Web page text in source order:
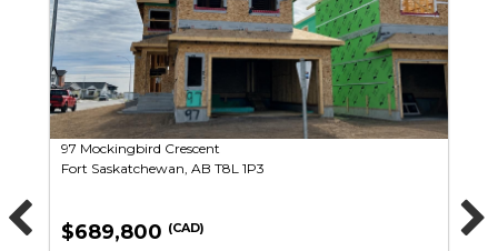
97 Mockingbird Crescent
Fort Saskatchewan, AB T8L 1P3
$689,800 (CAD)